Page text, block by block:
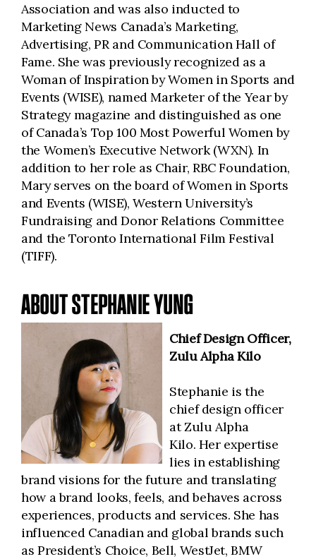
Association and was also inducted to
Marketing News Canada’s Marketing,
Advertising, PR and Communication Hall of
Fame. She was previously recognized as a
Woman of Inspiration by Women in Sports and
Events (WISE), named Marketer of the Year by
Strategy magazine and distinguished as one
of Canada’s Top 100 Most Powerful Women by
the Women’s Executive Network (WXN). In
addition to her role as Chair, RBC Foundation,
Mary serves on the board of Women in Sports
and Events (WISE), Western University’s
Fundraising and Donor Relations Committee
and the Toronto International Film Festival
(TIFF).
ABOUT STEPHANIE YUNG
Chief Design Officer,
Zulu Alpha Kilo
Stephanie is the
chief design officer
at Zulu Alpha
Kilo. Her expertise
lies in establishing
brand visions for the future and translating
how a brand looks, feels, and behaves across
experiences, products and services. She has
influenced Canadian and global brands such
as President’s Choice, Bell, WestJet, BMW